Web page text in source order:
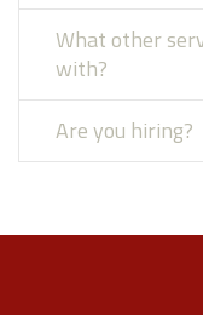
What other
with?
Are you hiring?